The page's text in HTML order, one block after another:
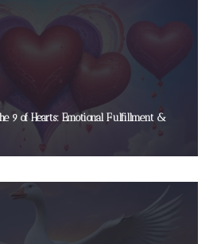
9 of Hearts: Emotional Fulfillment &